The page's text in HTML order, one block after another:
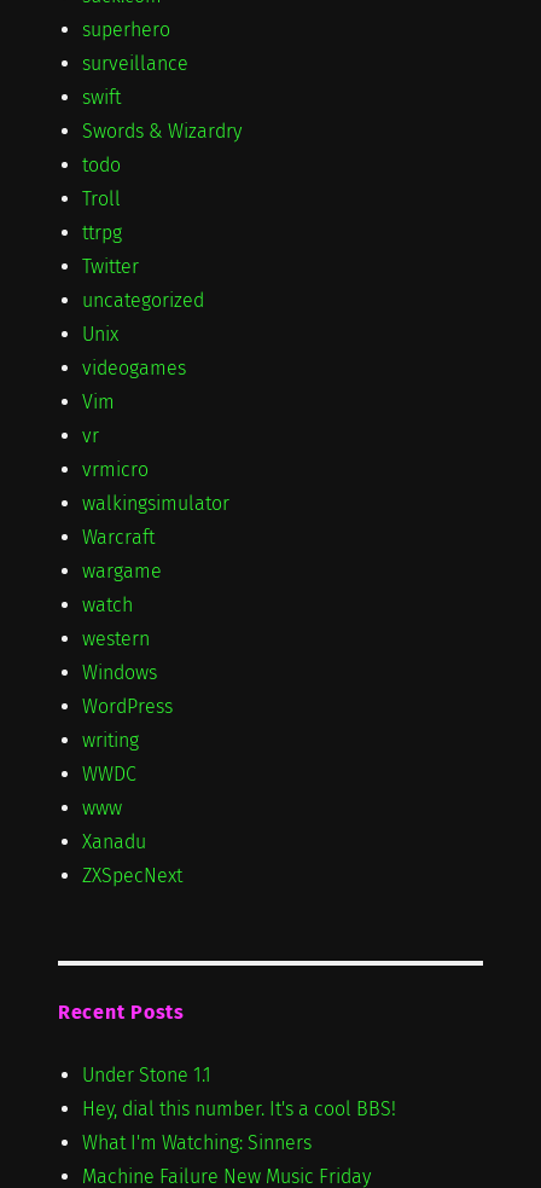
superhero
surveillance
swift
Swords & Wizardry
todo
Troll
ttrpg
Twitter
uncategorized
Unix
videogames
Vim
vr
vrmicro
walkingsimulator
Warcraft
wargame
watch
western
Windows
WordPress
writing
WWDC
www
Xanadu
ZXSpecNext
Recent Posts
Under Stone 1.1
Hey, dial this number. It's a cool BBS!
What I'm Watching: Sinners
Machine Failure New Music Friday